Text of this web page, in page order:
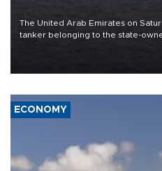
The United Arab Emirates on
tanker belonging to the state-
ECONOMY